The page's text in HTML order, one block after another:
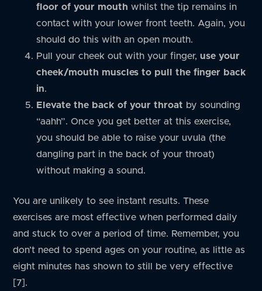
floor of your mouth whilst the tip remains in
contact with your lower front teeth. Again, you
should do this with an open mouth.
Pull your cheek out with your finger,use your
cheek/mouth muscles to pull the finger back
in.
Elevate the back of your throat by sounding
“aahh”. Once you get better at this exercise,
you should be able to raise your uvula (the
dangling part in the back of your throat)
without making a sound.
You are unlikely to see instant results. These
exercises are most effective when performed daily
and stuck to over a period of time. Remember, you
don’t need to spend ages on your routine, as little as
eight minutes has shown to still be very effective
[7].